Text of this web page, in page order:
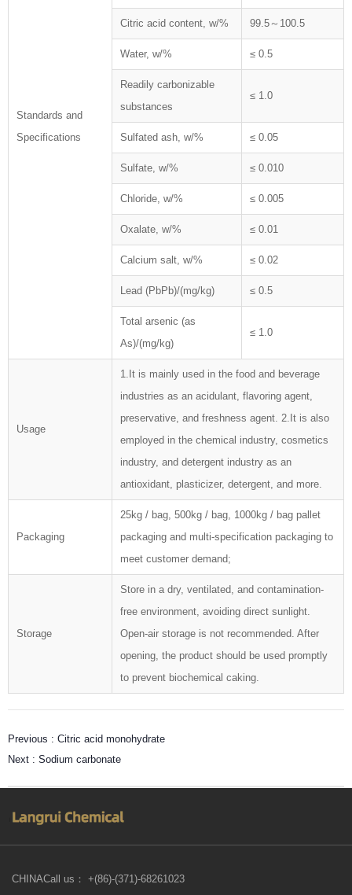
Standards and
Specifications
Citric acid content, w/% 99.5～100.5
Water, w/% ≤ 0.5
Readily carbonizable
substances
≤ 1.0
Sulfated ash, w/% ≤ 0.05
Sulfate, w/% ≤ 0.010
Chloride, w/% ≤ 0.005
Oxalate, w/% ≤ 0.01
Calcium salt, w/% ≤ 0.02
Lead (PbPb)/(mg/kg) ≤ 0.5
Total arsenic (as
As)/(mg/kg)
≤ 1.0
Usage
1.It is mainly used in the food and beverage
industries as an acidulant, flavoring agent,
preservative, and freshness agent. 2.It is also
employed in the chemical industry, cosmetics
industry, and detergent industry as an
antioxidant, plasticizer, detergent, and more.
Packaging
25kg / bag, 500kg / bag, 1000kg / bag pallet
packaging and multi-specification packaging to
meet customer demand;
Storage
Store in a dry, ventilated, and contamination-
free environment, avoiding direct sunlight.
Open-air storage is not recommended. After
opening, the product should be used promptly
to prevent biochemical caking.
Previous : Citric acid monohydrate
Next : Sodium carbonate
CHINACall us： +(86)-(371)-68261023